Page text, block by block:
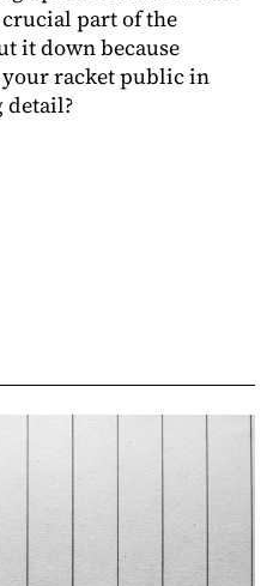
part of the
it down because
your racket public in